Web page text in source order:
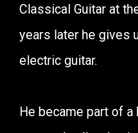
Classical Guitar at
years later he gives
electric guitar.
He became part of a